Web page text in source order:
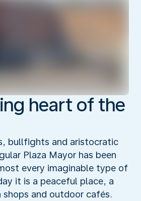
heart of the
bullfights and aristocratic
Plaza Mayor has been
every imaginable type of
it is a peaceful place, a
and outdoor cafés.